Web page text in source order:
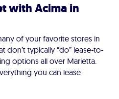
with Acima in
of your favorite stores in
don’t typically “do” lease-to-
options all over Marietta.
you can lease